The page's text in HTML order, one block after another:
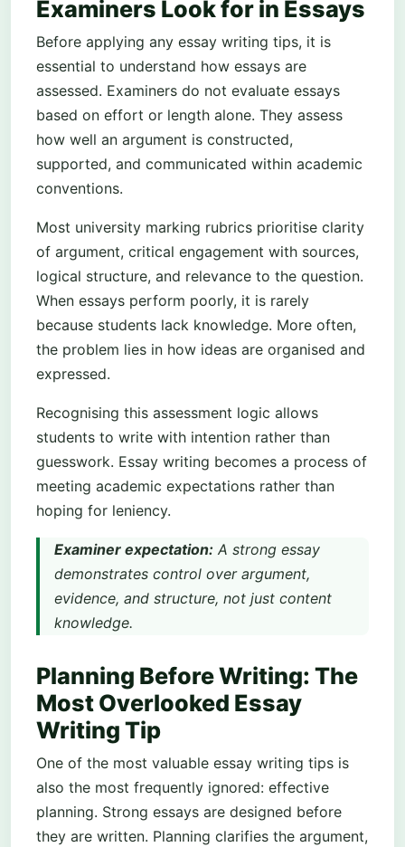
Examiners Look for in Essays
Before applying any essay writing tips, it is
essential to understand how essays are
assessed. Examiners do not evaluate essays
based on effort or length alone. They assess
how well an argument is constructed,
supported, and communicated within academic
conventions.
Most university marking rubrics prioritise clarity
of argument, critical engagement with sources,
logical structure, and relevance to the question.
When essays perform poorly, it is rarely
because students lack knowledge. More often,
the problem lies in how ideas are organised and
expressed.
Recognising this assessment logic allows
students to write with intention rather than
guesswork. Essay writing becomes a process of
meeting academic expectations rather than
hoping for leniency.
Examiner expectation: A strong essay
demonstrates control over argument,
evidence, and structure, not just content
knowledge.
Planning Before Writing: The
Most Overlooked Essay
Writing Tip
One of the most valuable essay writing tips is
also the most frequently ignored: effective
planning. Strong essays are designed before
they are written. Planning clarifies the argument,